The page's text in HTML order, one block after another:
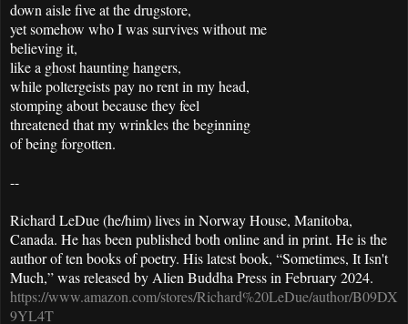
down aisle five at the drugstore,
yet somehow who I was survives without me
believing it,
like a ghost haunting hangers,
while poltergeists pay no rent in my head,
stomping about because they feel
threatened that my wrinkles the beginning
of being forgotten.
--
Richard LeDue (he/him) lives in Norway House, Manitoba,
Canada. He has been published both online and in print. He is the
author of ten books of poetry. His latest book, “Sometimes, It Isn't
Much,” was released by Alien Buddha Press in February 2024.
https://www.amazon.com/stores/Richard%20LeDue/author/B09DX
9YL4T